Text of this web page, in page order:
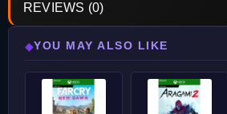
REVIEWS (0)
◆YOU MAY ALSO LIKE